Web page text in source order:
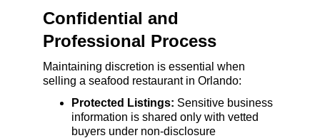
Confidential and
Professional Process
Maintaining discretion is essential when
selling a seafood restaurant in Orlando:
Protected Listings: Sensitive business
information is shared only with vetted
buyers under non-disclosure